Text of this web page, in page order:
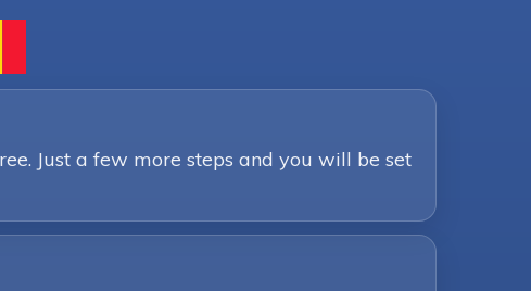
Just a few more steps and you will be set